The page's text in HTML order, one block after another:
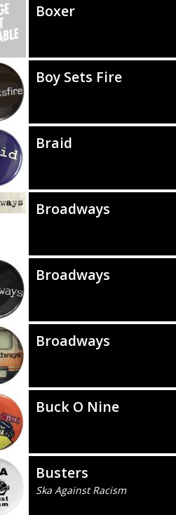
Boxer
Boy Sets Fire
Braid
Broadways
Broadways
Broadways
Buck O Nine
Busters
Ska Against Racism